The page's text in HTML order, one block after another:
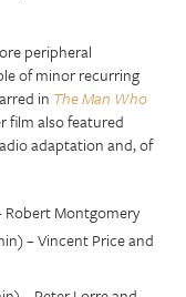
peripheral
of minor recurring
in The Man Who
film also featured
adaptation and, of
Robert Montgomery
– Vincent Price and